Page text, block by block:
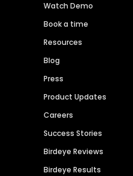
Watch Demo
Book a time
Resources
Blog
Press
Product Updates
Careers
Success Stories
Birdeye Reviews
Birdeye Results